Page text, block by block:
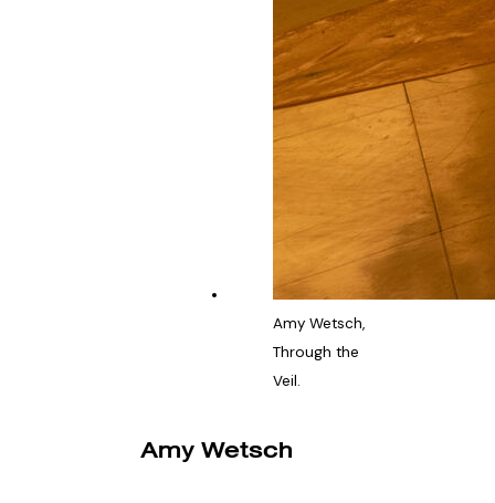
Amy Wetsch,
Through the
Veil.
Amy Wetsch